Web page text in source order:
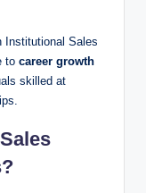
Institutional Sales
to career growth
skilled at